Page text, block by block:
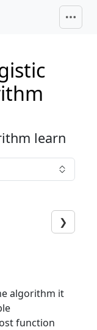
learn
❯
algorithm it
function